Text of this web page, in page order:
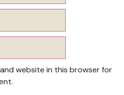
and website in this browser for